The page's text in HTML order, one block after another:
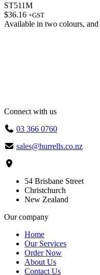
ST511M
$36.16 +GST
Available in two colours, and
Connect with us
03 366 0760
sales@hurrells.co.nz
54 Brisbane Street
Christchurch
New Zealand
Our company
Home
Our Services
Order Now
About Us
Contact Us